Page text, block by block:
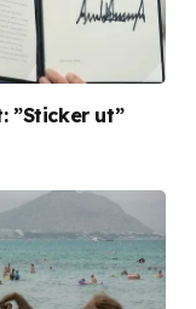
”Sticker ut”